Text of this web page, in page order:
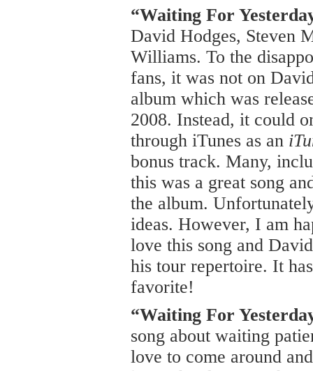
“Waiting For
David Hodges, Steven
Williams. To the
fans, it was not on
album which was
2008. Instead, it could
through iTunes as an
bonus track. Many,
this was a great song
the album.
ideas. However, I am
love this song and
his tour repertoire. It
favorite!
“Waiting For
song about waiting
love to come around